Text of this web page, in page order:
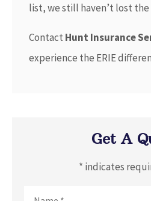
list, we still haven’t lost
Contact Hunt Insurance
experience the ERIE
Get A
* indicates